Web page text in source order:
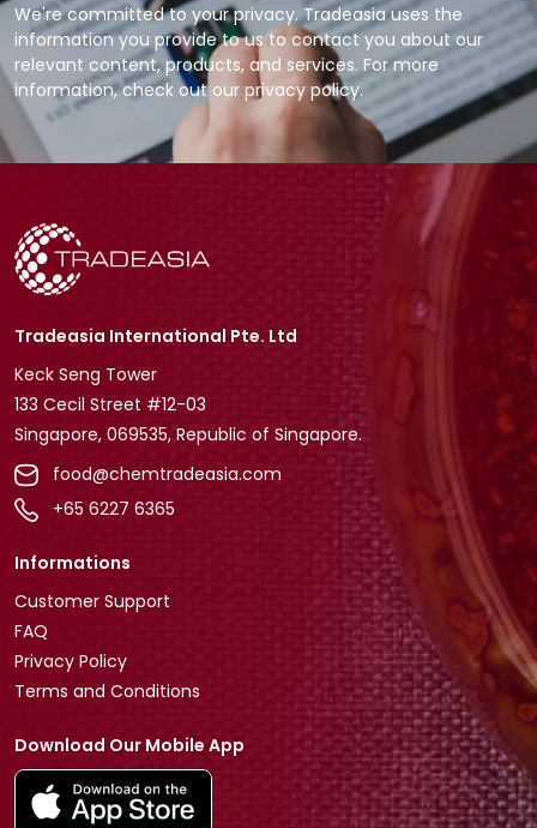
We're committed to your privacy. Tradeasia uses the
information you provide to us to contact you about our
relevant content, products, and services. For more
information, check out our privacy policy.
Tradeasia International Pte. Ltd
Keck Seng Tower
133 Cecil Street #12-03
Singapore, 069535, Republic of Singapore.
food@chemtradeasia.com
+65 6227 6365
Informations
Customer Support
FAQ
Privacy Policy
Terms and Conditions
Download Our Mobile App